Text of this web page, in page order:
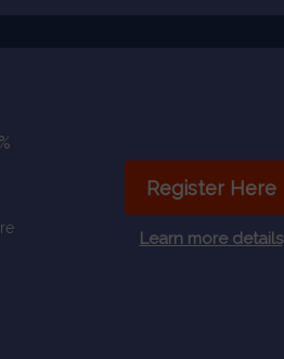
Register Here
Learn more details